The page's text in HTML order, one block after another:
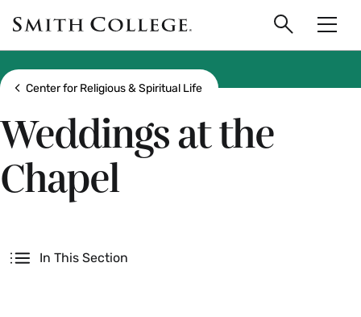
main
content
Smith
College
logo
Search
Show all breadcrumbs
Center for Religious & Spiritual Life
Weddings at the
Chapel
In This Section